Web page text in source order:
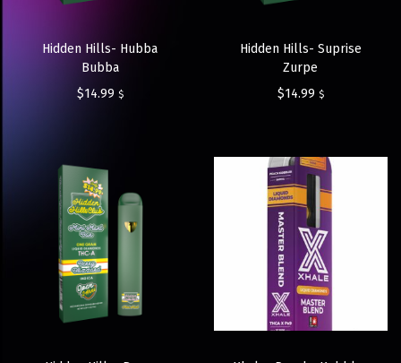
Hidden Hills- Hubba
Bubba
$14.99 $
Hidden Hills- Suprise
Zurpe
$14.99 $